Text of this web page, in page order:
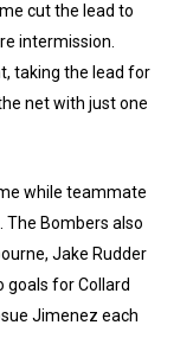
cut the lead to
intermission.
taking the lead for
net with just one
while teammate
The Bombers also
Jake Rudder
goals for Collard
Jimenez each